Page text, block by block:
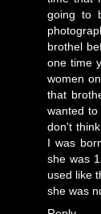
going to
brothel
one time
women
that
wanted
don't
I was
she was
used like
she was